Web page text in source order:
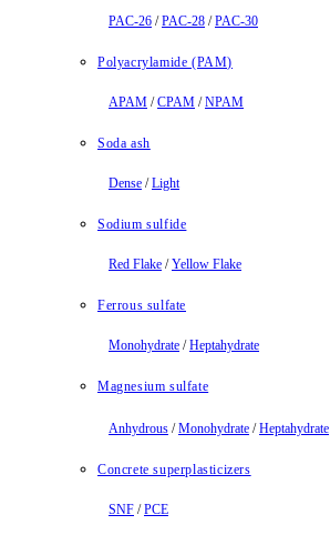
PAC-26 /PAC-28 /PAC-30
Polyacrylamide (PAM)
APAM /CPAM /NPAM
Soda ash
Dense /Light
Sodium sulfide
Red Flake /Yellow Flake
Ferrous sulfate
Monohydrate /Heptahydrate
Magnesium sulfate
Anhydrous /Monohydrate /Heptahydrate
Concrete superplasticizers
SNF /PCE